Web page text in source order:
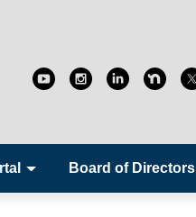
Board of Directors